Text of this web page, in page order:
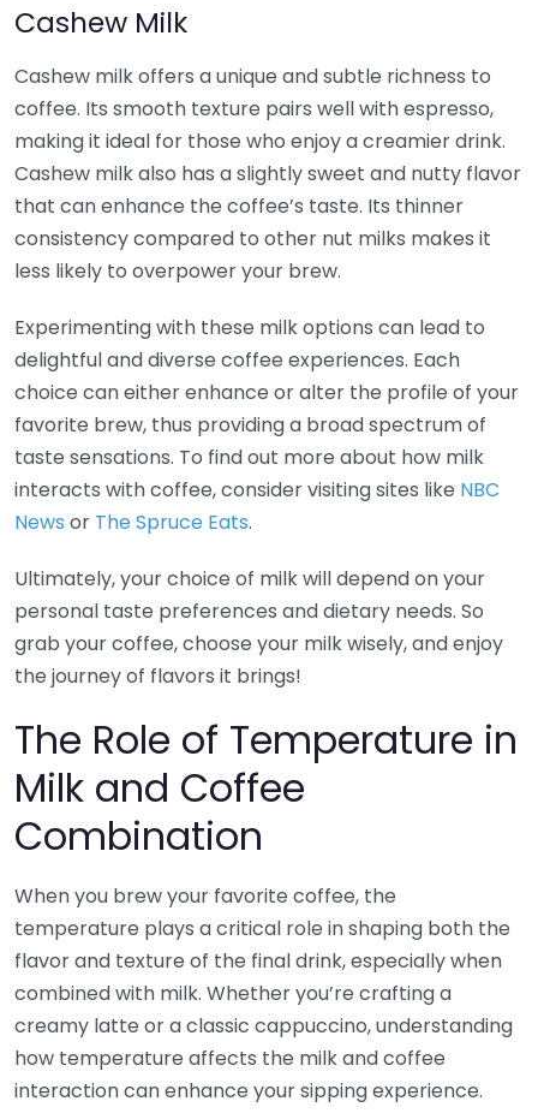
Cashew Milk
Cashew milk offers a unique and subtle richness to
coffee. Its smooth texture pairs well with espresso,
making it ideal for those who enjoy a creamier drink.
Cashew milk also has a slightly sweet and nutty flavor
that can enhance the coffee’s taste. Its thinner
consistency compared to other nut milks makes it
less likely to overpower your brew.
Experimenting with these milk options can lead to
delightful and diverse coffee experiences. Each
choice can either enhance or alter the profile of your
favorite brew, thus providing a broad spectrum of
taste sensations. To find out more about how milk
interacts with coffee, consider visiting sites like NBC
News or The Spruce Eats.
Ultimately, your choice of milk will depend on your
personal taste preferences and dietary needs. So
grab your coffee, choose your milk wisely, and enjoy
the journey of flavors it brings!
The Role of Temperature in
Milk and Coffee
Combination
When you brew your favorite coffee, the
temperature plays a critical role in shaping both the
flavor and texture of the final drink, especially when
combined with milk. Whether you’re crafting a
creamy latte or a classic cappuccino, understanding
how temperature affects the milk and coffee
interaction can enhance your sipping experience.